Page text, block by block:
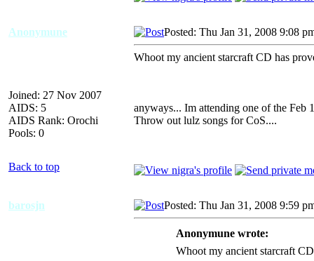
Anonymune
Joined: 27 Nov 2007
AIDS: 5
AIDS Rank: Orochi
Pools: 0
Posted: Thu Jan 31, 2008 9:08
Whoot my ancient starcraft CD has
anyways... Im attending one of the Feb
Throw out lulz songs for CoS....
Back to top
barosjn Posted: Thu Jan 31, 2008 9:59
Anonymune wrote:
Whoot my ancient starcraft